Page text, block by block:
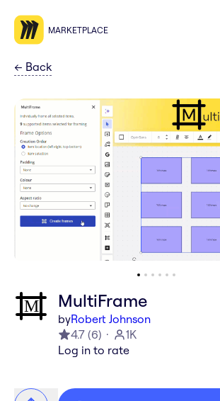
MARKETPLACE
← Back
MultiFrame
byRobert Johnson
4.7 (6)
1K
Log in to rate